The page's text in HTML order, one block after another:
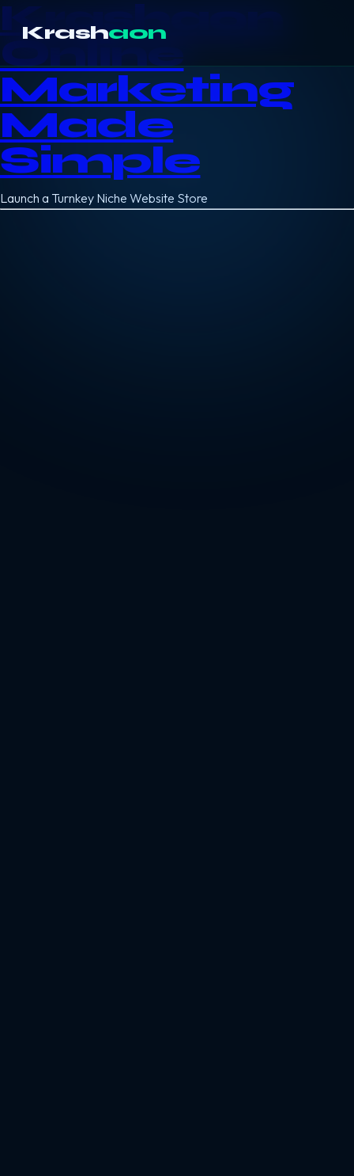
Krashaon
Online
Marketing
Made
Simple
Launch a Turnkey Niche Website Store
Krashaon